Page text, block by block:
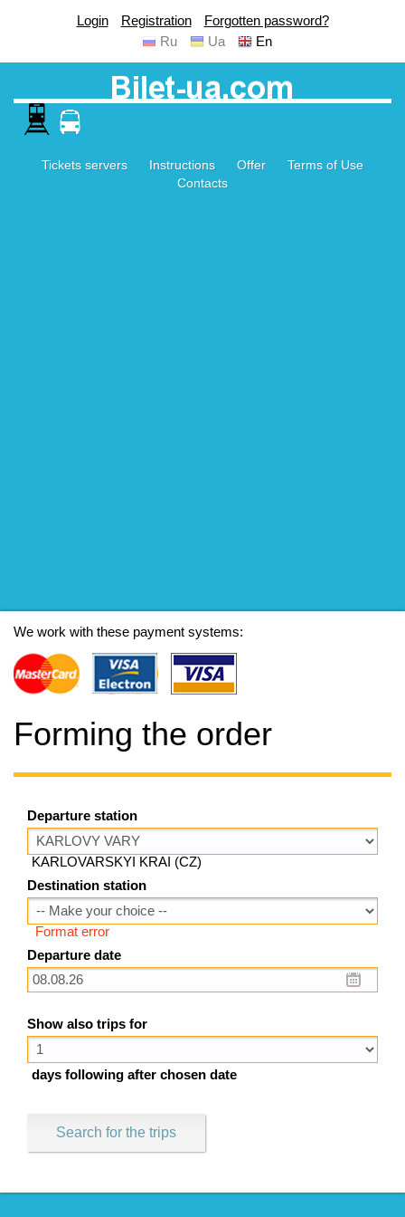
Login Registration
Forgotten password?
Ru
Ua En
Tickets servers Instructions Offer
Terms of Use
Contacts
We work with these payment systems:
Forming the order
Departure station
KARLOVARSKYI KRAI (CZ)
Destination station
Format error
Departure date
Show also trips for
days following after chosen date
Search for the trips